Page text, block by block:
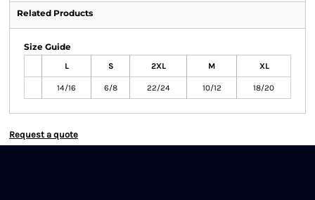
Related Products
Size Guide
L S 2XL M XL
14/16 6/8 22/24 10/12 18/20
Request a quote